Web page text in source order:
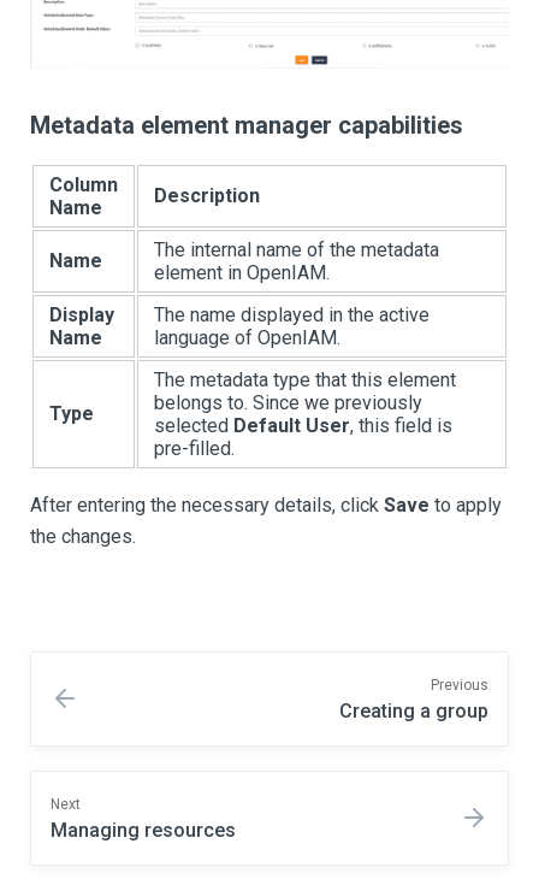
Metadata element manager capabilities
Column
Name
Description
Name
The internal name of the metadata
element in OpenIAM.
Display
Name
The name displayed in the active
language of OpenIAM.
Type
The metadata type that this element
belongs to. Since we previously
selected Default User, this field is
pre-filled.
After entering the necessary details, click Save to apply
the changes.
Previous
Creating a group
Next
Managing resources